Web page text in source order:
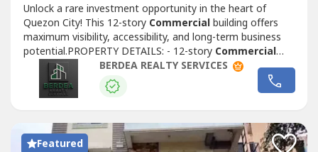
Unlock a rare investment opportunity in the heart of
Quezon City! This 12-story Commercialbuilding offers
maximum visibility, accessibility, and long-term business
potential.PROPERTY DETAILS: - 12-story Commercial
structure, ideal for offices, BPOs, schools, retail, or mixed-
use developments.- Lot Area: 1,375 sqm - Floor Area:
24,450 sqm(more or less) - High foot traffic & excellent
BERDEA REALTY SERVICES
Featured